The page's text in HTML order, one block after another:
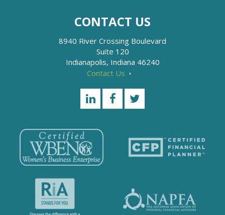
CONTACT US
8940 River Crossing Boulevard
Suite 120
Indianapolis, Indiana 46240
Contact Us